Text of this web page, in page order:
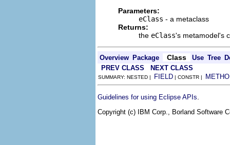
Parameters:
eClass - a metaclass
Returns:
the eClass's metamodel's
Overview Package Class Use Tree
PREV CLASS
NEXT CLASS
SUMMARY: NESTED | FIELD | CONSTR |
Guidelines for using Eclipse APIs
Copyright (c) IBM Corp., Borland Software